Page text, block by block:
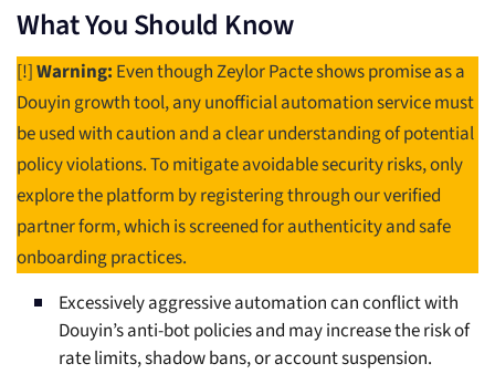
What You Should Know
[!]Warning: Even though Zeylor Pacte shows promise as a
Douyin growth tool, any unofficial automation service must
be used with caution and a clear understanding of potential
policy violations. To mitigate avoidable security risks, only
explore the platform by registering through our verified
partner form, which is screened for authenticity and safe
onboarding practices.
Excessively aggressive automation can conflict with
Douyin’s anti-bot policies and may increase the risk of
rate limits, shadow bans, or account suspension.